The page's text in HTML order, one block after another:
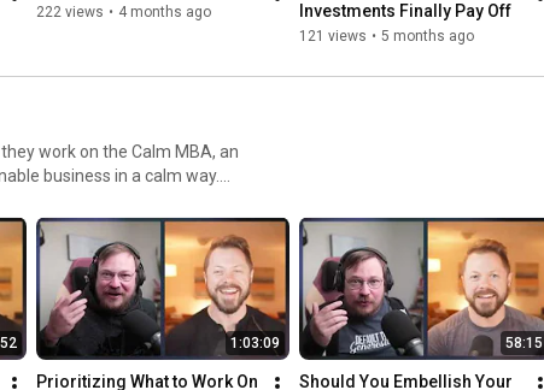
222 views • 4 months ago
Investments Finally Pay Off
121 views • 5 months ago
business in a calm way.
1:03:09
Prioritizing What to Work On
58:15
Should You Embellish Your